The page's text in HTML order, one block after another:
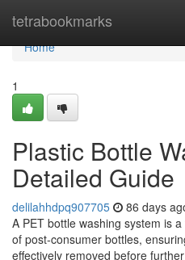
tetrabookmarks
Home
Home
1
Plastic Bottle
Detailed Guide
delilahhdpq907705 86 days
A PET bottle washing system is
of post-consumer bottles,
effectively removed before